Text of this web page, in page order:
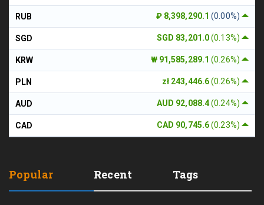
₽ 8,398,290.1(0.00%)
RUB
SGD 83,201.0(0.13%)
SGD
₩ 91,585,289.1(0.26%)
KRW
zł 243,446.6(0.26%)
PLN
AUD 92,088.4(0.24%)
AUD
CAD 90,745.6(0.23%)
CAD
Popular Recent Tags